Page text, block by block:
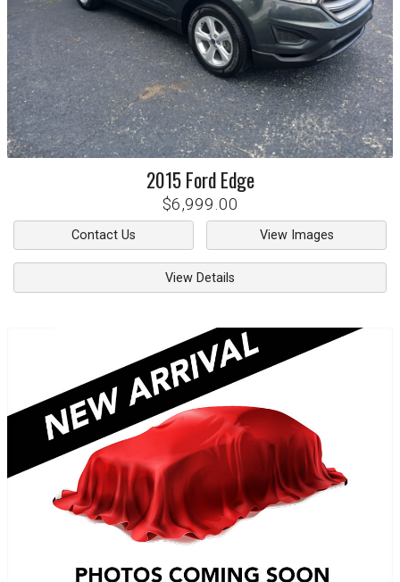
2015 Ford Edge
$6,999.00
Contact Us View Images
View Details